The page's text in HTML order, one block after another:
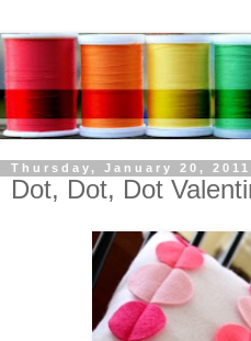
Thursday, January 20, 2011
Dot, Dot, Dot